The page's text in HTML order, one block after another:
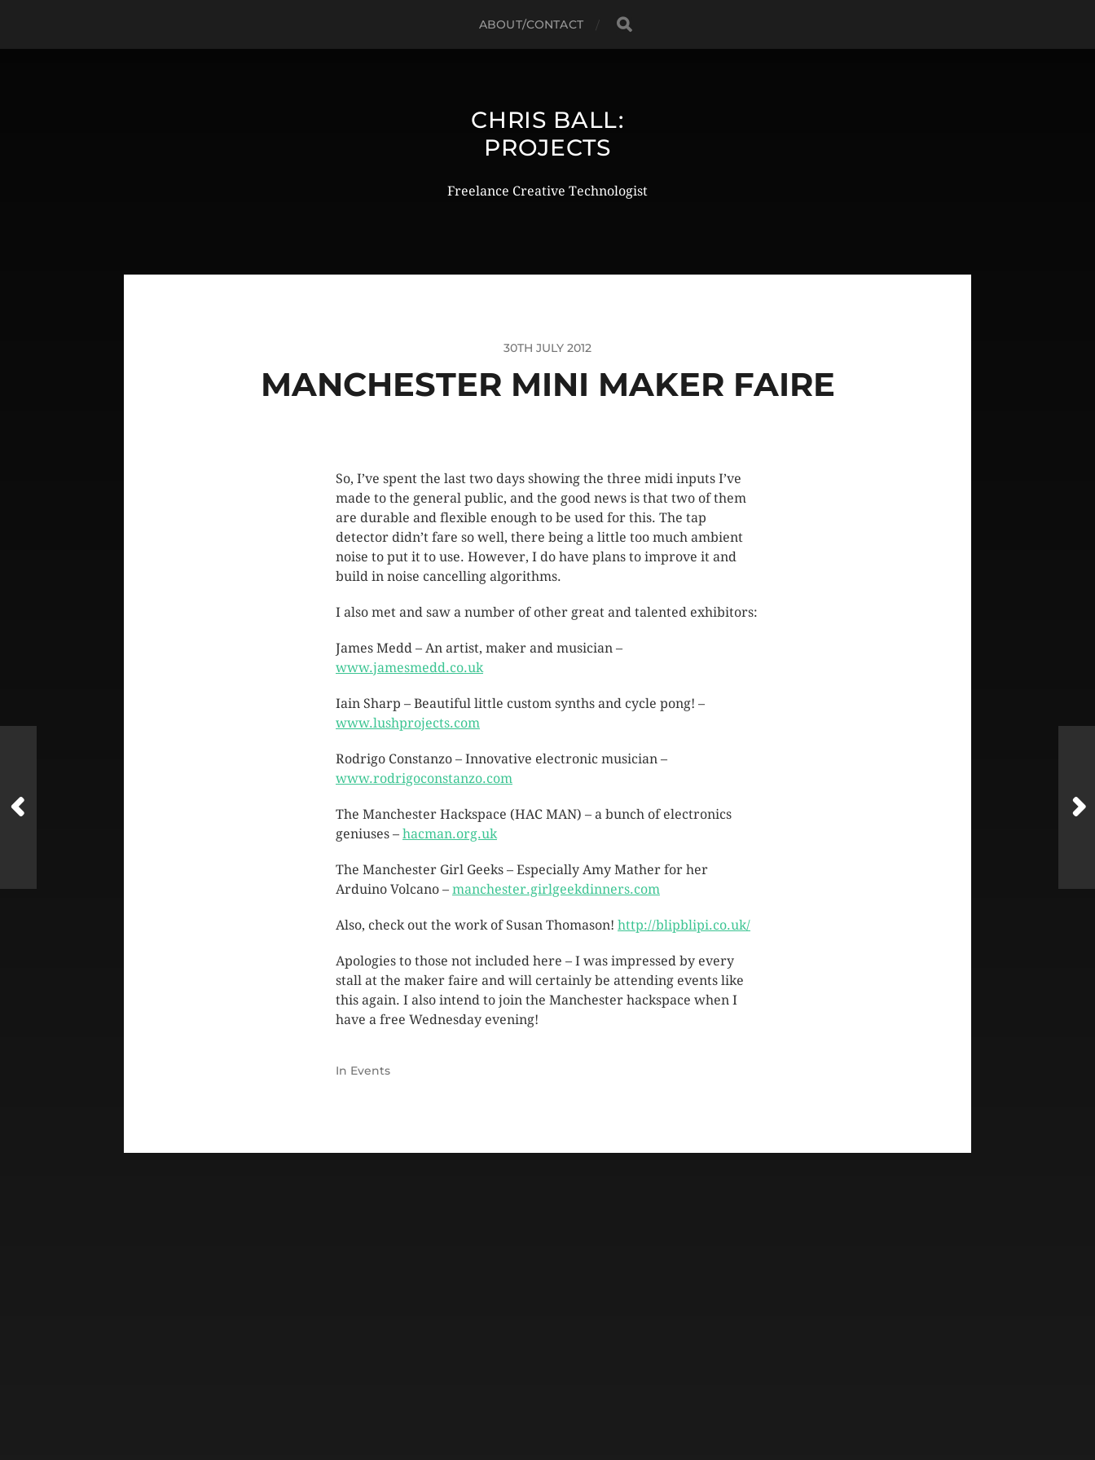
ABOUT/CONTACT
CHRIS BALL:
PROJECTS
Freelance Creative Technologist
30TH JULY 2012
MANCHESTER MINI MAKER FAIRE
So, I’ve spent the last two days showing the three midi inputs I’ve
made to the general public, and the good news is that two of them
are durable and flexible enough to be used for this. The tap
detector didn’t fare so well, there being a little too much ambient
noise to put it to use. However, I do have plans to improve it and
build in noise cancelling algorithms.
I also met and saw a number of other great and talented exhibitors:
James Medd – An artist, maker and musician –
www.jamesmedd.co.uk
Iain Sharp – Beautiful little custom synths and cycle pong! –
www.lushprojects.com
Rodrigo Constanzo – Innovative electronic musician –
www.rodrigoconstanzo.com
The Manchester Hackspace (HAC MAN) – a bunch of electronics
geniuses – hacman.org.uk
The Manchester Girl Geeks – Especially Amy Mather for her
Arduino Volcano – manchester.girlgeekdinners.com
Also, check out the work of Susan Thomason! http://blipblipi.co.uk/
Apologies to those not included here – I was impressed by every
stall at the maker faire and will certainly be attending events like
this again. I also intend to join the Manchester hackspace when I
have a free Wednesday evening!
In Events